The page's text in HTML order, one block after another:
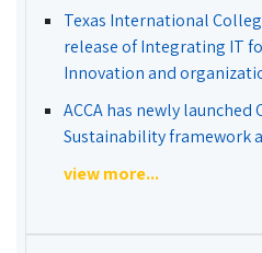
Texas International
release of Integrating IT
Innovation and
ACCA has newly launched
Sustainability framework
view more...